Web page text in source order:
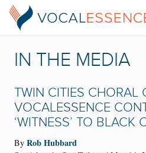
IN THE MEDIA
TWIN CITIES CHORAL
VOCALESSENCE
‘WITNESS’ TO BLACK
By Rob Hubbard